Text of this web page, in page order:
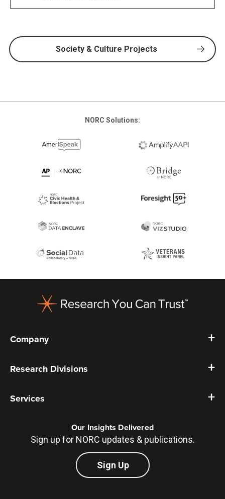
Society & Culture Projects
NORC Solutions:
Company
Research Divisions
Services
Our Insights Delivered
Sign up for NORC updates & publications.
Sign Up